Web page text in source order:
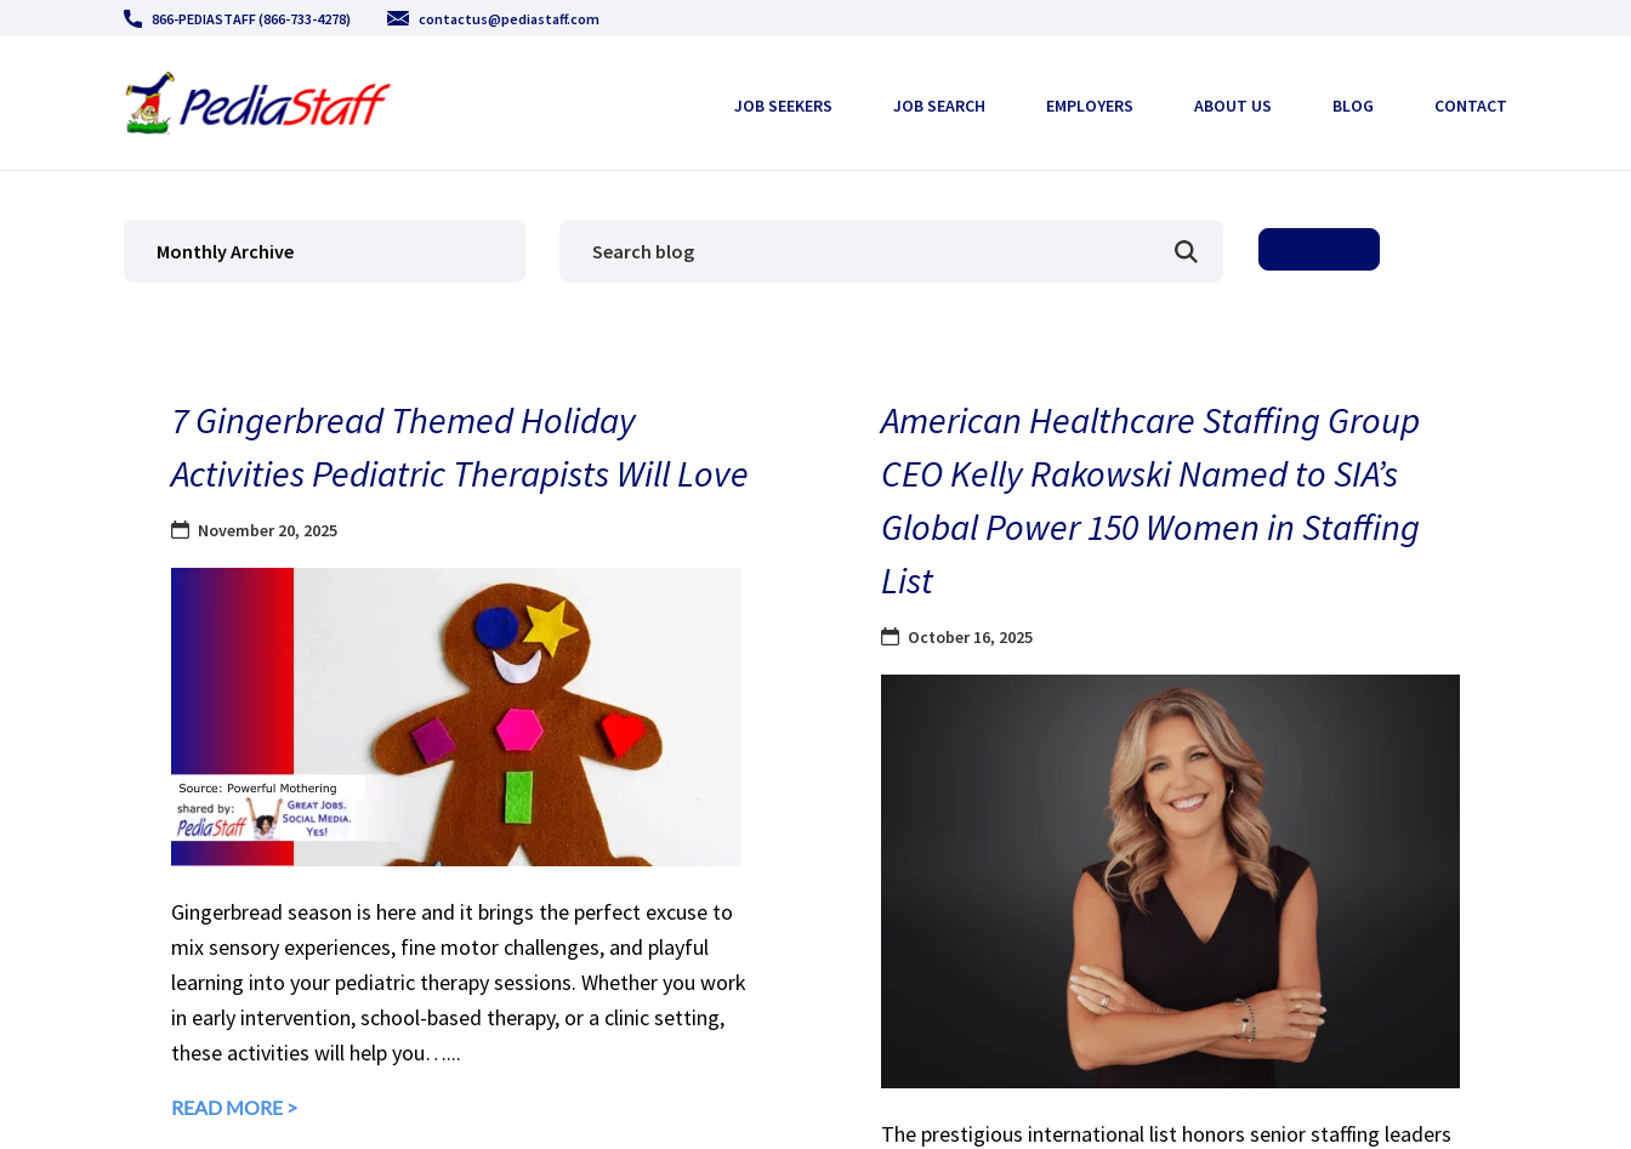
866-PEDIASTAFF (866-733-4278) contactus@pediastaff.com
JOB SEEKERS JOB SEARCH EMPLOYERS ABOUT US BLOG CONTACT
Monthly Archive
7 Gingerbread Themed Holiday
Activities Pediatric Therapists Will Love
November 20, 2025
Gingerbread season is here and it brings the perfect excuse to
mix sensory experiences, fine motor challenges, and playful
learning into your pediatric therapy sessions. Whether you work
in early intervention, school-based therapy, or a clinic setting,
these activities will help you…...
READ MORE >
American Healthcare Staffing Group
CEO Kelly Rakowski Named to SIA’s
Global Power 150 Women in Staffing
List
October 16, 2025
The prestigious international list honors senior staffing leaders